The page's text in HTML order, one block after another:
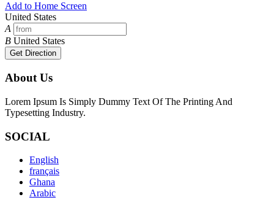
Add to Home Screen
United States
A
B United States
Get Direction
About Us
Lorem Ipsum Is Simply Dummy Text Of The Printing And
Typesetting Industry.
SOCIAL
English
français
Ghana
Arabic